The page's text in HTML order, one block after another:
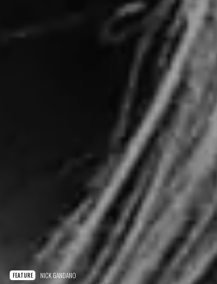
FEATURE NICK GANDANO